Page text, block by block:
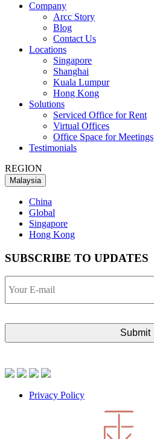
Company
Arcc Story
Blog
Contact Us
Locations
Singapore
Shanghai
Kuala Lumpur
Hong Kong
Solutions
Serviced Office for Rent
Virtual Offices
Office Space for Meetings
Testimonials
REGION
Malaysia
China
Global
Singapore
Hong Kong
SUBSCRIBE TO UPDATES
E-
mail
Privacy Policy